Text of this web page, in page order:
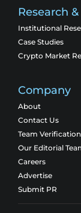
Research
Institutional
Case Studies
Crypto Market
Company
About
Contact Us
Team Verification
Our Editorial
Careers
Advertise
Submit PR